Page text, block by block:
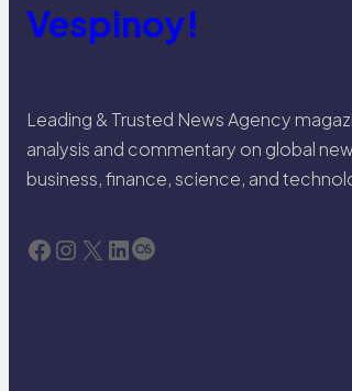
Vespinoy!
Leading & Trusted News Agency
analysis and commentary on global
business, finance, science, and
Facebook Instagram X LinkedIn Last.fm